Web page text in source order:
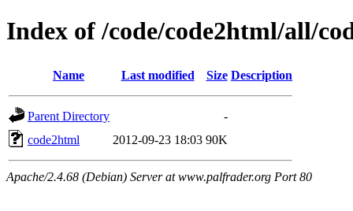
Index of /code/code2html/all/
Name Last modified Size Description
Parent Directory
-
code2html
2012-09-23 18:03 90K
Apache/2.4.68 (Debian) Server at www.palfrader.org Port 80